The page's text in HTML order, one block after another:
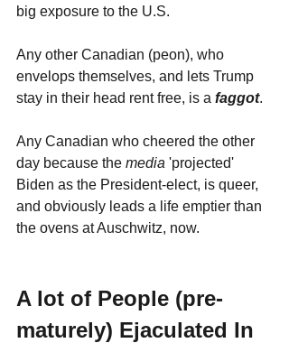
big exposure to the U.S.
Any other Canadian (peon), who
envelops themselves, and lets Trump
stay in their head rent free, is a faggot.
Any Canadian who cheered the other
day because the media 'projected'
Biden as the President-elect, is queer,
and obviously leads a life emptier than
the ovens at Auschwitz, now.
A lot of People (pre-
maturely) Ejaculated In